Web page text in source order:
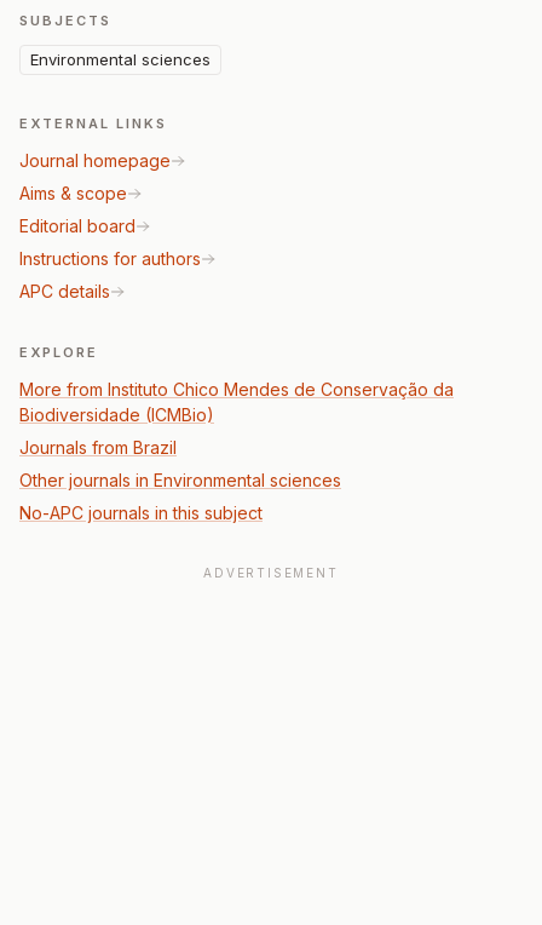
SUBJECTS
Environmental sciences
EXTERNAL LINKS
Journal homepage
Aims & scope
Editorial board
Instructions for authors
APC details
EXPLORE
More from Instituto Chico Mendes de Conservação da
Biodiversidade (ICMBio)
Journals from Brazil
Other journals in Environmental sciences
No-APC journals in this subject
ADVERTISEMENT